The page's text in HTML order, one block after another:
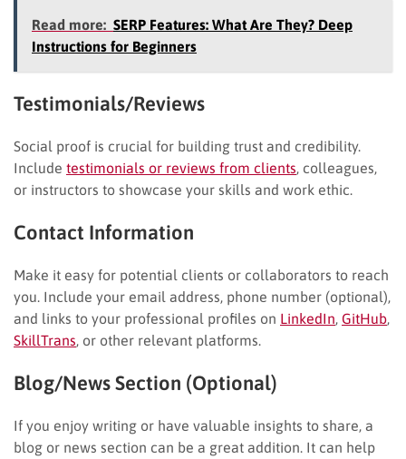
Read more: SERP Features: What Are They? Deep
Instructions for Beginners
Testimonials/Reviews
Social proof is crucial for building trust and credibility.
Include testimonials or reviews from clients, colleagues,
or instructors to showcase your skills and work ethic.
Contact Information
Make it easy for potential clients or collaborators to reach
you. Include your email address, phone number (optional),
and links to your professional profiles on LinkedIn, GitHub,
SkillTrans, or other relevant platforms.
Blog/News Section (Optional)
If you enjoy writing or have valuable insights to share, a
blog or news section can be a great addition. It can help